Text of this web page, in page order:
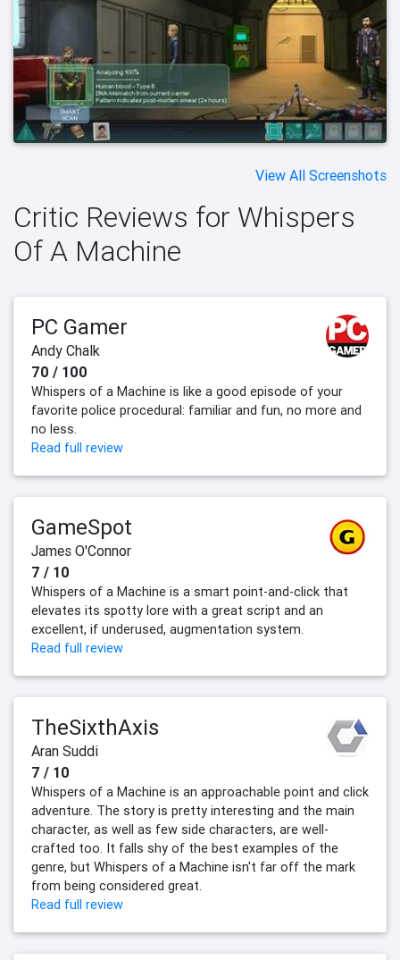
View All Screenshots
Critic Reviews for Whispers
Of A Machine
PC Gamer
Andy Chalk
70 / 100
Whispers of a Machine is like a good episode of your
favorite police procedural: familiar and fun, no more and
no less.
Read full review
GameSpot
James O'Connor
7 / 10
Whispers of a Machine is a smart point-and-click that
elevates its spotty lore with a great script and an
excellent, if underused, augmentation system.
Read full review
TheSixthAxis
Aran Suddi
7 / 10
Whispers of a Machine is an approachable point and click
adventure. The story is pretty interesting and the main
character, as well as few side characters, are well-
crafted too. It falls shy of the best examples of the
genre, but Whispers of a Machine isn't far off the mark
from being considered great.
Read full review